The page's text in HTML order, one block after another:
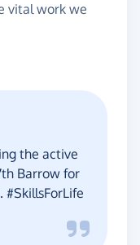
vital work we
the active
Barrow for
#SkillsForLife